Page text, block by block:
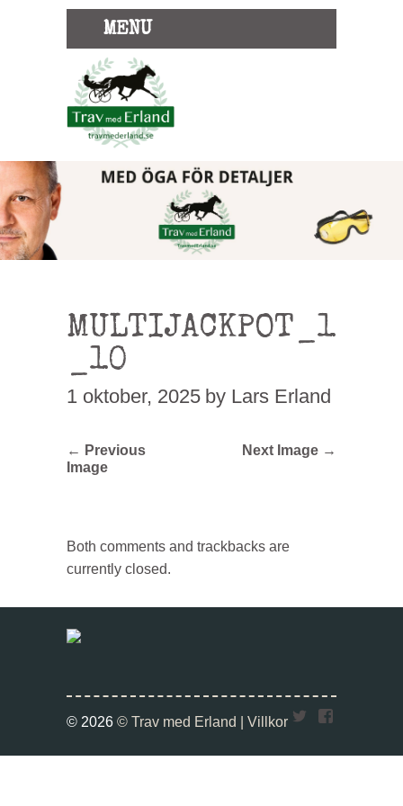
MENU
MULTIJACKPOT_1
_10
1 oktober, 2025 by Lars Erland
← Previous
Image
Next Image →
Both comments and trackbacks are
currently closed.
© 2026 © Trav med Erland | Villkor Twitter